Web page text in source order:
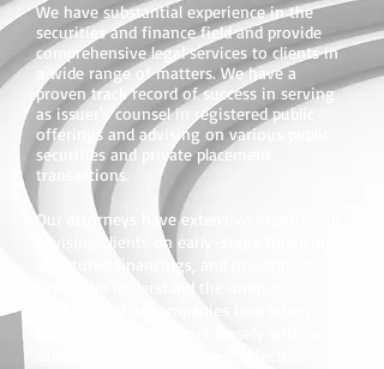
We have substantial experience in the
securities and finance field and provide
comprehensive legal services to clients in
a wide range of matters. We have a
proven track record of success in serving
as issuer's counsel in registered public
offerings and advising on various public
securities and private placement
transactions.
Our attorneys have extensive expertise in
advising clients on early-stage financings,
structured financings, and investment
funds. We understand the unique